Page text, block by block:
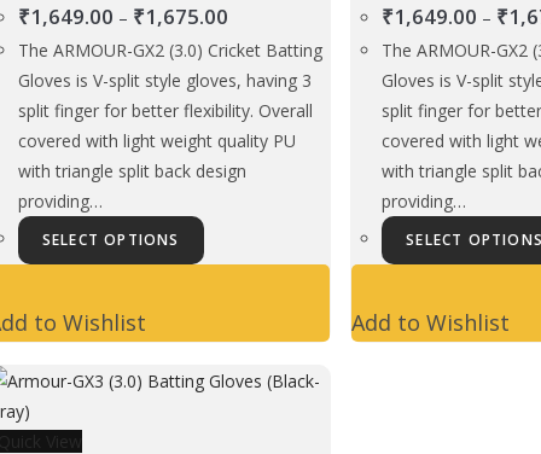
page
₹1,649.00 – ₹1,675.00Price
range:
₹1,649.00
through
₹1,675.00
The ARMOUR-GX2 (3.0) Cricket Batting
Gloves is V-split style gloves, having 3
split finger for better flexibility. Overall
covered with light weight quality PU
with triangle split back design
providing…
SELECT OPTIONS
This
product
The
to Wishlist
₹1,649.00 – ₹
The ARMOUR-GX2
Gloves is V-split
split finger for
covered with light
with triangle split
providing…
SELECT OPTIONS
Add to Wishlist
View